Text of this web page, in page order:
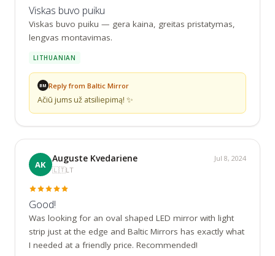
Viskas buvo puiku
Viskas buvo puiku — gera kaina, greitas pristatymas,
lengvas montavimas.
LITHUANIAN
BM Reply from Baltic Mirror
Ačiū jums už atsiliepimą! ✨
AK
Auguste Kvedariene
🇱🇹LT
Jul 8, 2024
Good!
Was looking for an oval shaped LED mirror with light
strip just at the edge and Baltic Mirrors has exactly what
I needed at a friendly price. Recommended!